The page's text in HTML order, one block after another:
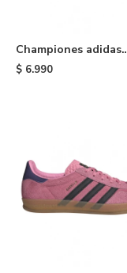
Championes adidas
Handball Spezial ST
$ 6.990